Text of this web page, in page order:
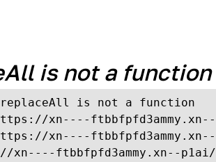
is not a function
is not a function
xn----
xn----
xn----ftbbfpfd3ammy.xn--